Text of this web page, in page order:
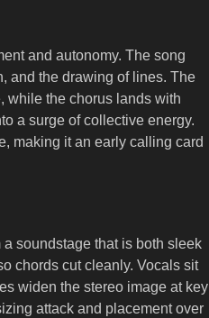
and autonomy. The song
and the drawing of lines. The
while the chorus lands with
a surge of collective energy.
making it an early calling card
soundstage that is both sleek
chords cut cleanly. Vocals sit
widen the stereo image at key
attack and placement over